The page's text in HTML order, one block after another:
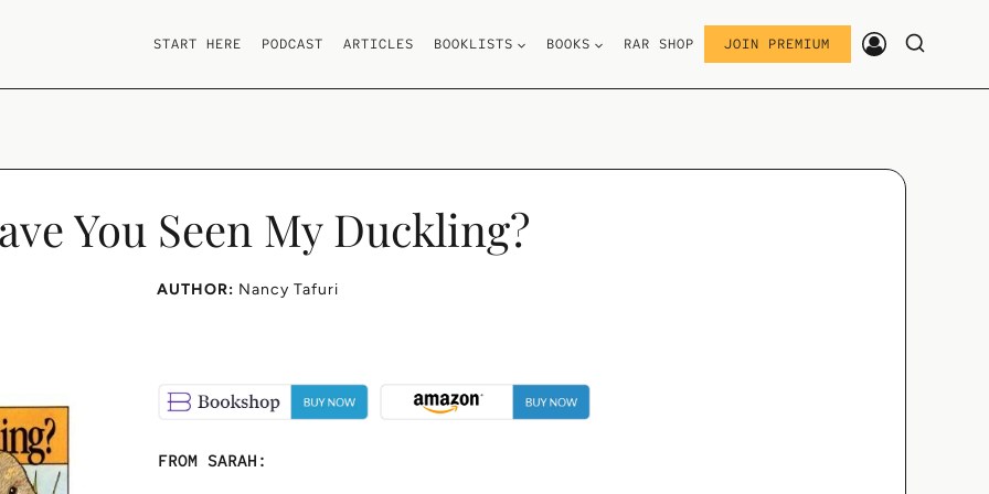
START HERE PODCAST ARTICLES BOOKLISTS BOOKS RAR SHOP JOIN PREMIUM
You Seen My Duckling?
AUTHOR: Nancy Tafuri
FROM SARAH: